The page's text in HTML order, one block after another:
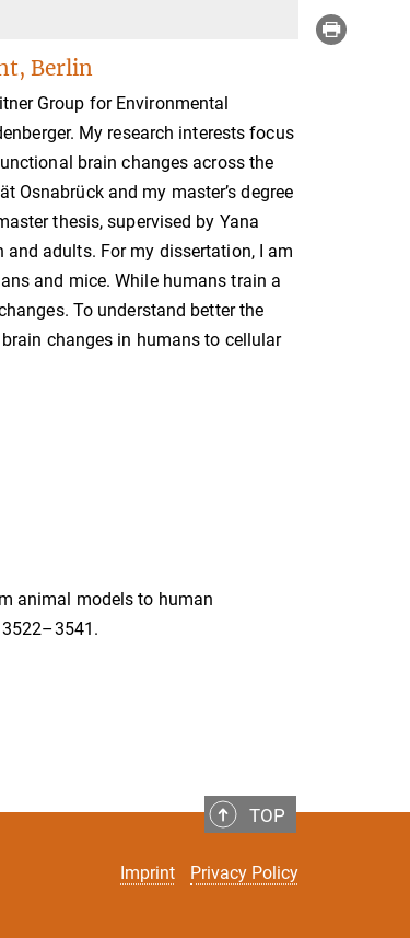
Berlin
Group for Environmental
My research interests focus
brain changes across the
Osnabrück and my master’s degree
thesis, supervised by Yana
adults. For my dissertation, I am
and mice. While humans train a
To understand better the
changes in humans to cellular
animal models to human
3522–3541.
TOP
Imprint Privacy Policy